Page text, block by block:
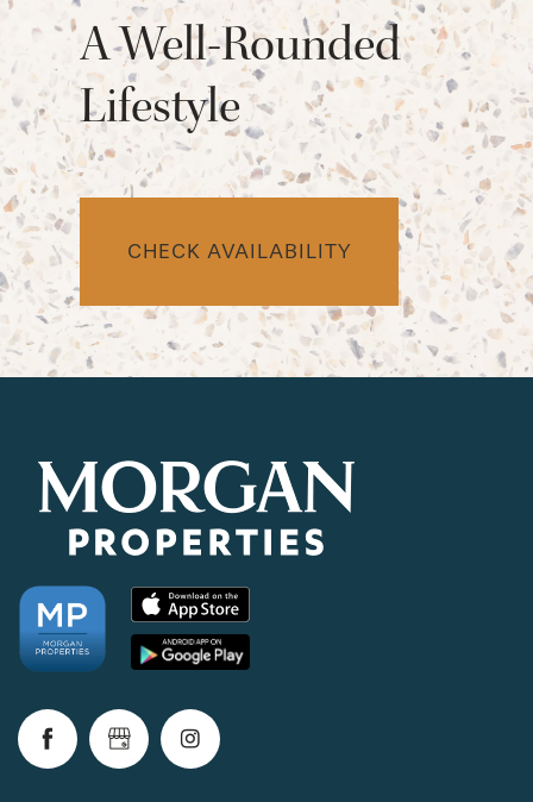
AMENITIES
NEIGHBORHOOD
FAQ
REQUEST A TOUR
RESIDENTS
A Well-Rounded
Lifestyle
CHECK AVAILABILITY